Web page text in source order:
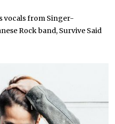
vocals from Singer-
Rock band, Survive Said